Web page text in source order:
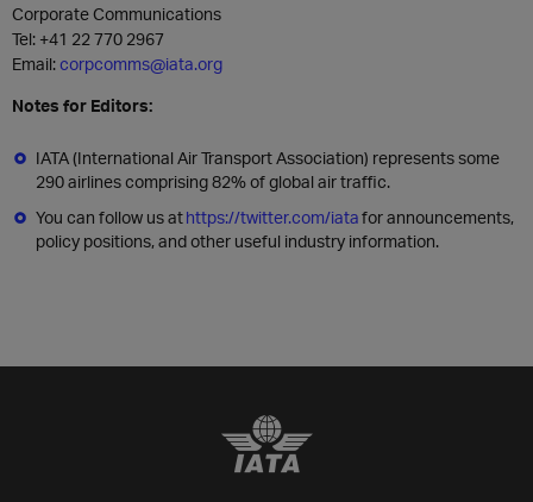
Corporate Communications
Tel: +41 22 770 2967
Email:corpcomms@iata.org
Notes for Editors:
IATA (International Air Transport Association) represents some
290 airlines comprising 82% of global air traffic.
You can follow us athttps://twitter.com/iatafor announcements,
policy positions, and other useful industry information.